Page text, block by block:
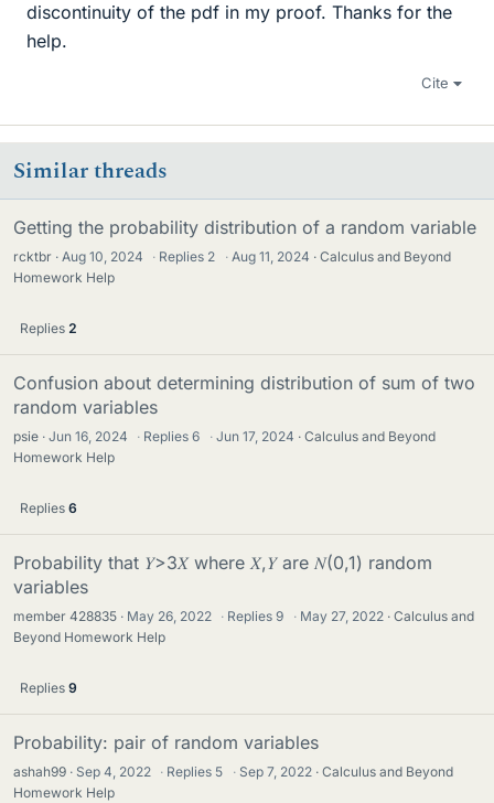
discontinuity of the pdf in my proof. Thanks for the
help.
Cite
Similar threads
Getting the probability distribution of a random variable
rcktbr Aug 10, 2024 · Replies 2 · Aug 11, 2024
Calculus and Beyond
Homework Help
Replies 2
Confusion about determining distribution of sum of two
random variables
psie Jun 16, 2024 · Replies6 · Jun 17, 2024
Calculus and Beyond
Homework Help
Replies 6
Probability that 𝑌>3𝑋 where 𝑋,𝑌 are 𝑁(0,1) random
variables
member 428835 May 26, 2022 · Replies9 · May 27, 2022
Calculus and
Beyond Homework Help
Replies 9
Probability: pair of random variables
ashah99 Sep 4, 2022 · Replies 5 · Sep 7, 2022
Calculus and Beyond
Homework Help